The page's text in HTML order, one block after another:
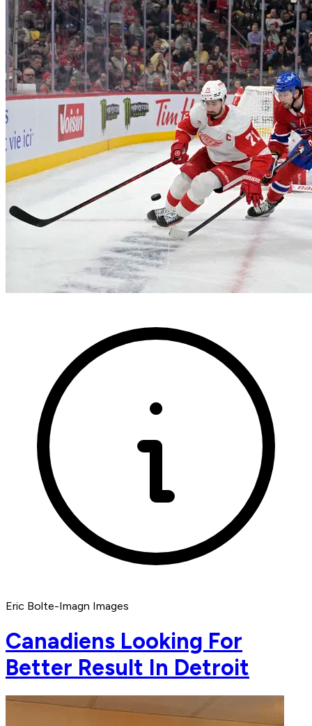
Eric Bolte-Imagn Images
Canadiens Looking For
Better Result In Detroit